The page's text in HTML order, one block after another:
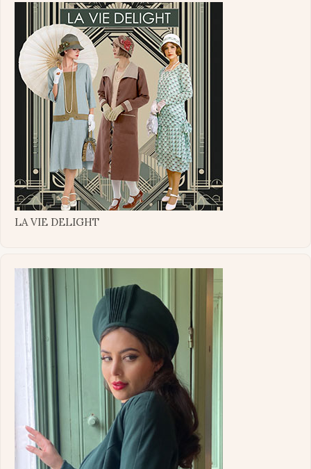
LA VIE DELIGHT